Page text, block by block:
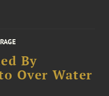
By
Over Water